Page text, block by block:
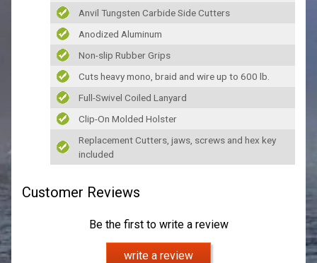
Anvil Tungsten Carbide Side Cutters
Anodized Aluminum
Non-slip Rubber Grips
Cuts heavy mono, braid and wire up to 600 lb.
Full-Swivel Coiled Lanyard
Clip-On Molded Holster
Replacement Cutters, jaws, screws and hex key
included
Customer Reviews
Be the first to write a review
write a review